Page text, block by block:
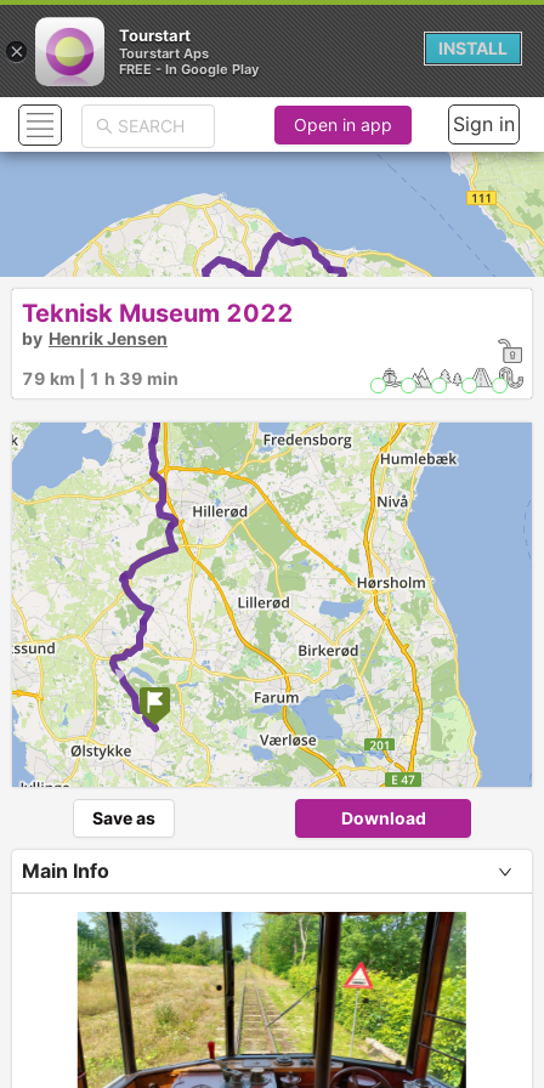
►
Open in app Sign in
Teknisk Museum 2022
by Henrik Jensen
79 km | 1 h 39 min
Save as Download
Main Info
×
Tourstart
Tourstart Aps
FREE - In Google Play
INSTALL